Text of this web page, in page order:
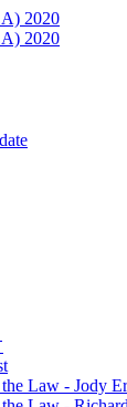
Law - Jody